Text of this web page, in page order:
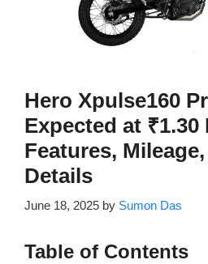
Hero Xpulse160
Expected at ₹1.30
Features,
Details
June 18, 2025 by Sumon Das
Table of Contents